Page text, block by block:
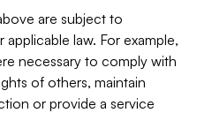
are subject to
law. For example,
necessary to comply with
of others, maintain
or provide a service